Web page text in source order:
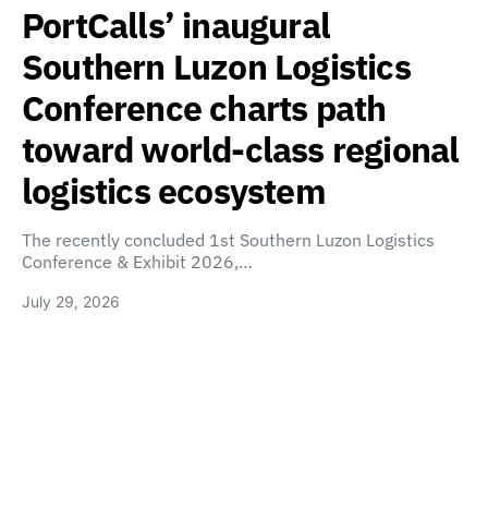
PortCalls’ inaugural
Southern Luzon Logistics
Conference charts path
toward world-class regional
logistics ecosystem
The recently concluded 1st Southern Luzon Logistics
Conference & Exhibit 2026,…
July 29, 2026